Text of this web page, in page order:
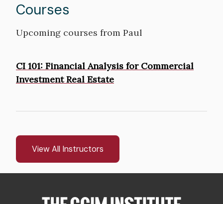
Courses
Upcoming courses from Paul
Courses
CI 101: Financial Analysis for Commercial
Investment Real Estate
View All Instructors